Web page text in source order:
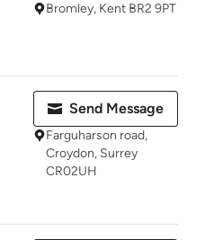
Bromley, Kent BR2 9PT
Send Message
Farguharson road,
Croydon, Surrey
CR02UH